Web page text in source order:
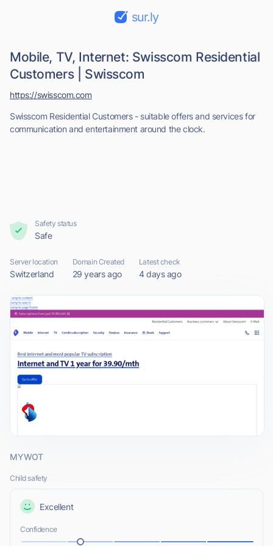
sur.ly
Mobile, TV, Internet: Swisscom Residential
Customers | Swisscom
Swisscom Residential Customers - suitable offers and services for
communication and entertainment around the clock.
https://swisscom.com
Safety status
Safe
Server location
Switzerland
Domain Created
29 years ago
Latest check
4 days ago
MYWOT
Child safety
Excellent
Confidence